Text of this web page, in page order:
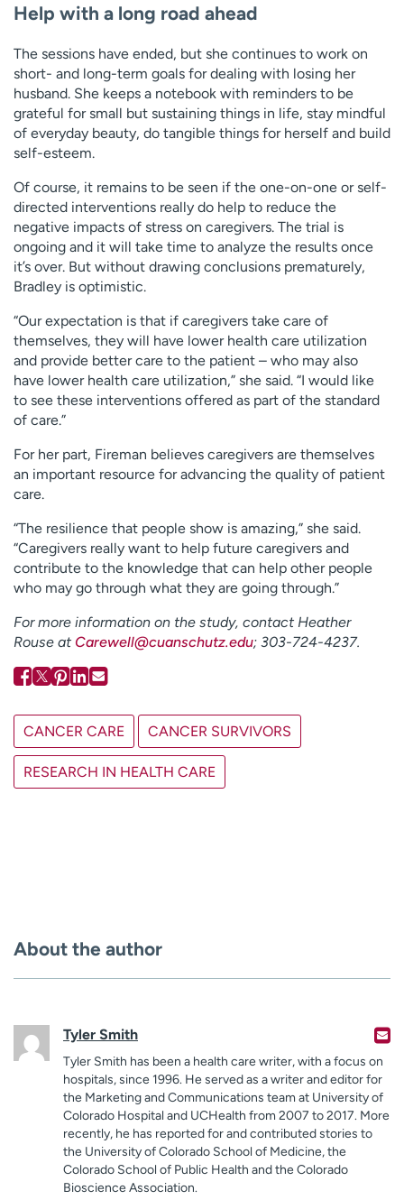
Help with a long road ahead
The sessions have ended, but she continues to work on
short- and long-term goals for dealing with losing her
husband. She keeps a notebook with reminders to be
grateful for small but sustaining things in life, stay mindful
of everyday beauty, do tangible things for herself and build
self-esteem.
Of course, it remains to be seen if the one-on-one or self-
directed interventions really do help to reduce the
negative impacts of stress on caregivers. The trial is
ongoing and it will take time to analyze the results once
it’s over. But without drawing conclusions prematurely,
Bradley is optimistic.
“Our expectation is that if caregivers take care of
themselves, they will have lower health care utilization
and provide better care to the patient – who may also
have lower health care utilization,” she said. “I would like
to see these interventions offered as part of the standard
of care.”
For her part, Fireman believes caregivers are themselves
an important resource for advancing the quality of patient
care.
“The resilience that people show is amazing,” she said.
“Caregivers really want to help future caregivers and
contribute to the knowledge that can help other people
who may go through what they are going through.”
For more information on the study, contact Heather
Rouse at Carewell@cuanschutz.edu; 303-724-4237.
CANCER CARE CANCER SURVIVORS
RESEARCH IN HEALTH CARE
About the author
Tyler Smith
Tyler Smith has been a health care writer, with a focus on
hospitals, since 1996. He served as a writer and editor for
the Marketing and Communications team at University of
Colorado Hospital and UCHealth from 2007 to 2017. More
recently, he has reported for and contributed stories to
the University of Colorado School of Medicine, the
Colorado School of Public Health and the Colorado
Bioscience Association.